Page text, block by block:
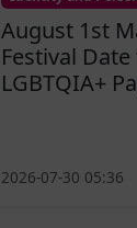
August 1st
Festival
LGBTQIA+
2026-07-30 05:36